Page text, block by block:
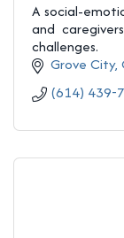
A social-
and
challenges.
Grove City
(614) 439-